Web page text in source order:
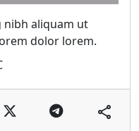
nibh aliquam ut
dolor lorem.
share